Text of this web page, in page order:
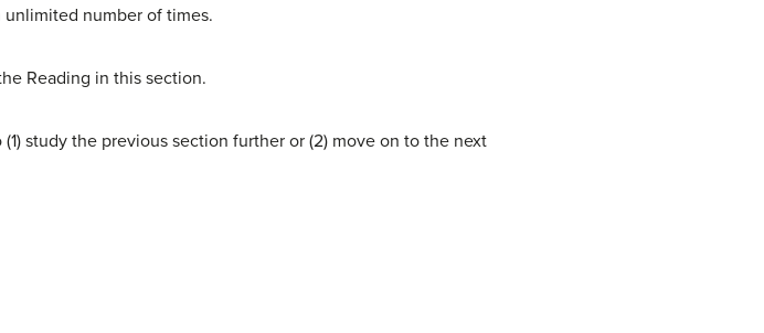
number of times.
Reading in this section.
study the previous section further or (2) move on to the next